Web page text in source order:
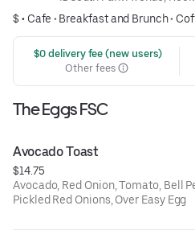
$ • Cafe • Breakfast and Brunch•
$0 delivery fee (new users)
Other fees
The Eggs FSC
Avocado Toast
$14.75
Avocado, Red Onion, Tomato, Bell
Pickled Red Onions, Over Easy Egg